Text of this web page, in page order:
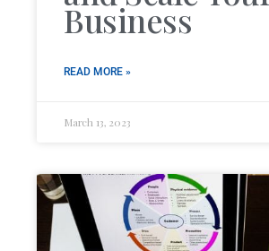
Business
READ MORE »
March 13, 2023